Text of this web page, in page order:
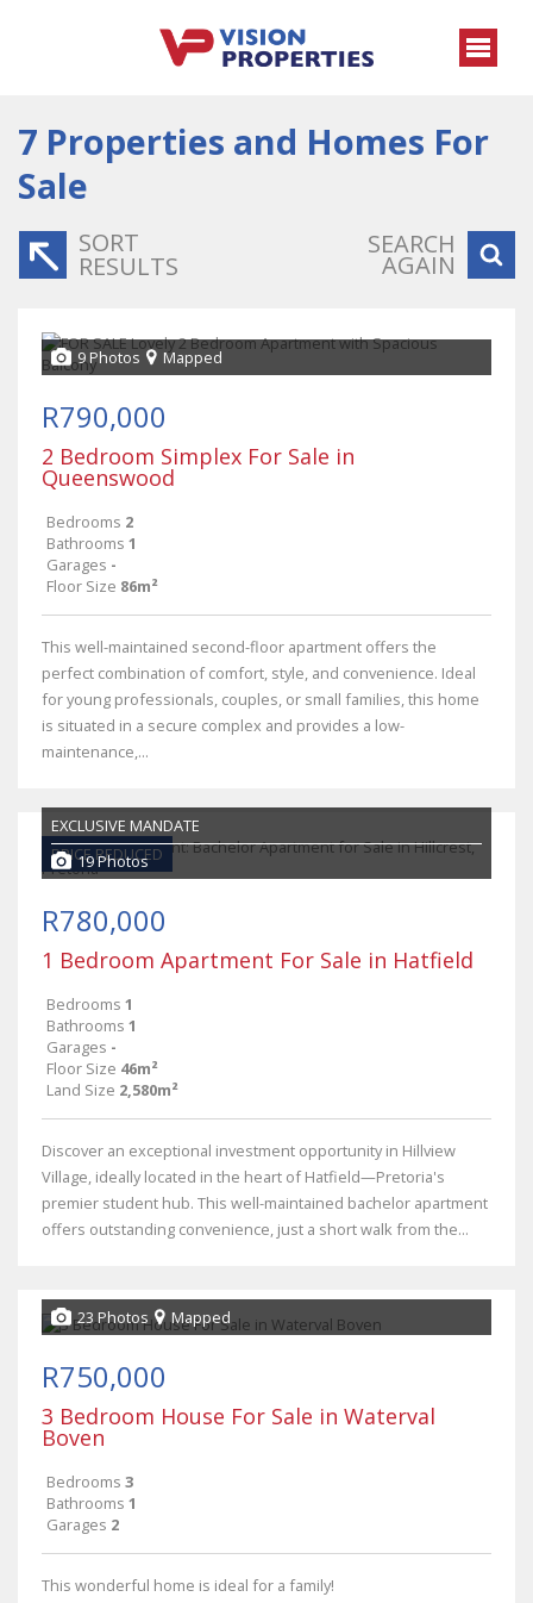
7 Properties and Homes For
Sale
SORT
RESULTS
SEARCH
AGAIN
9 Photos Mapped
R790,000
2 Bedroom Simplex For Sale in
Queenswood
Bedrooms 2
Bathrooms 1
Garages -
Floor Size 86m²
This well-maintained second-floor apartment offers the
perfect combination of comfort, style, and convenience. Ideal
for young professionals, couples, or small families, this home
is situated in a secure complex and provides a low-
maintenance,...
PRICE REDUCED
EXCLUSIVE MANDATE
19 Photos
R780,000
1 Bedroom Apartment For Sale in Hatfield
Bedrooms 1
Bathrooms 1
Garages -
Floor Size 46m²
Land Size 2,580m²
Discover an exceptional investment opportunity in Hillview
Village, ideally located in the heart of Hatfield—Pretoria's
premier student hub. This well-maintained bachelor apartment
offers outstanding convenience, just a short walk from the...
23 Photos Mapped
R750,000
3 Bedroom House For Sale in Waterval
Boven
Bedrooms 3
Bathrooms 1
Garages 2
This wonderful home is ideal for a family!